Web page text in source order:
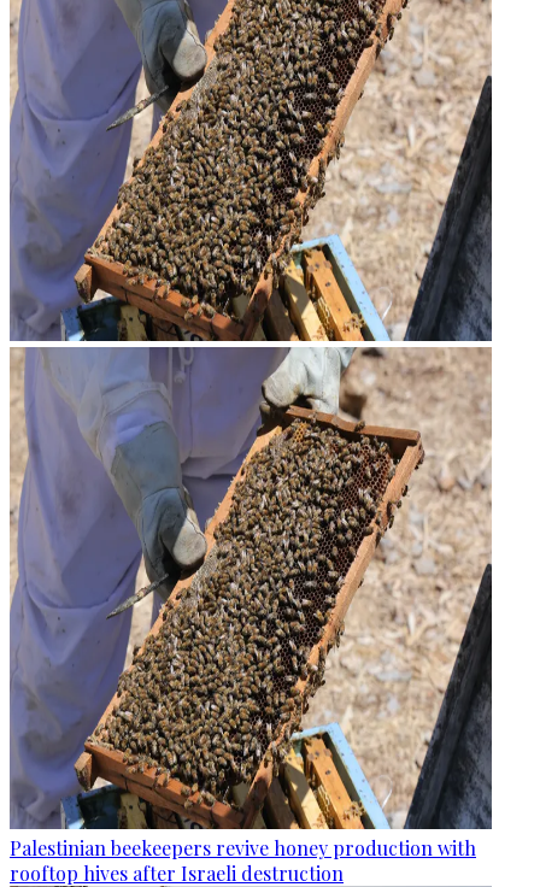
Palestinian beekeepers revive honey production with
rooftop hives after Israeli destruction